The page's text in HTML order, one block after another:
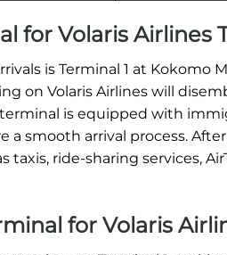
for Volaris Airlines
is Terminal 1 at
on Volaris Airlines will
is equipped with
smooth arrival process.
ride-sharing services,
for Volaris